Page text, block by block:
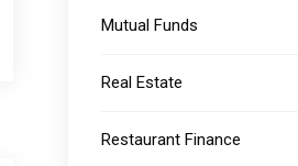
Mutual Funds
Real Estate
Restaurant Finance